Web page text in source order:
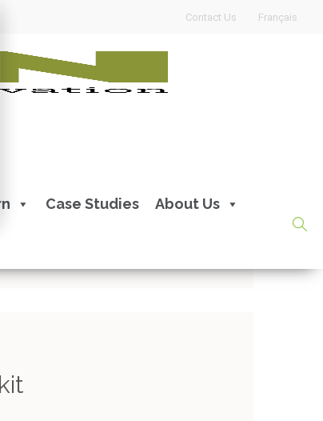
Contact Us Français
Case Studies About Us
our APEXperts